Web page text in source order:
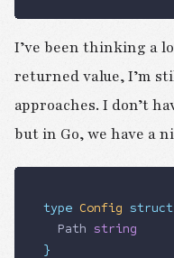
I’ve been thinking a
returned value, I’m
approaches. I don’t
but in Go, we have a
type Config struct
	Path
string
}